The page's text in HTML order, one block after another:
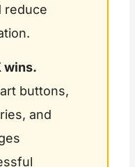
reduce
wins.
buttons,
and